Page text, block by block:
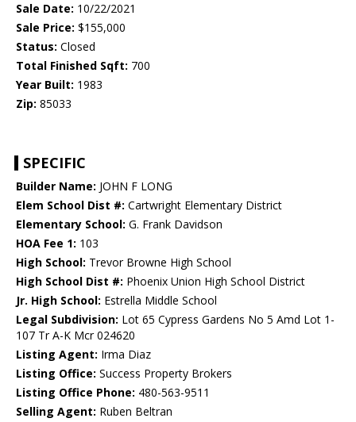
Sale Date: 10/22/2021
Sale Price: $155,000
Status: Closed
Total Finished Sqft: 700
Year Built: 1983
Zip: 85033
SPECIFIC
Builder Name: JOHN F LONG
Elem School Dist #: Cartwright Elementary District
Elementary School: G. Frank Davidson
HOA Fee 1: 103
High School: Trevor Browne High School
High School Dist #: Phoenix Union High School District
Jr. High School: Estrella Middle School
Legal Subdivision: Lot 65 Cypress Gardens No 5 Amd Lot 1-
107 Tr A-K Mcr 024620
Listing Agent: Irma Diaz
Listing Office: Success Property Brokers
Listing Office Phone: 480-563-9511
Selling Agent: Ruben Beltran